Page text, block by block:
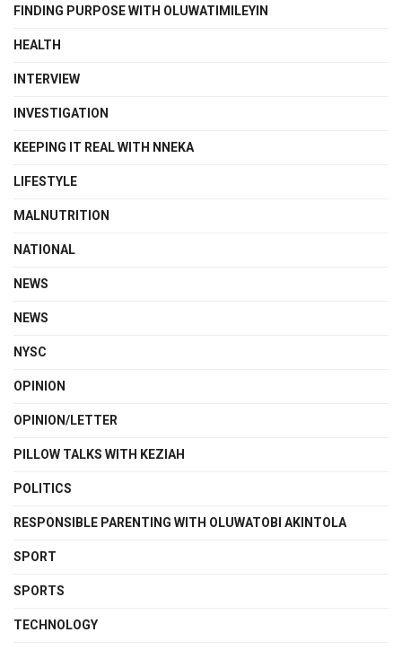
FINDING PURPOSE WITH OLUWATIMILEYIN
HEALTH
INTERVIEW
INVESTIGATION
KEEPING IT REAL WITH NNEKA
LIFESTYLE
MALNUTRITION
NATIONAL
NEWS
NEWS
NYSC
OPINION
OPINION/LETTER
PILLOW TALKS WITH KEZIAH
POLITICS
RESPONSIBLE PARENTING WITH OLUWATOBI AKINTOLA
SPORT
SPORTS
TECHNOLOGY